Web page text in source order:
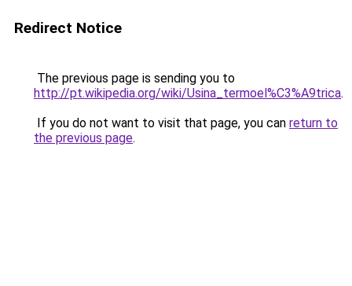
Redirect Notice
The previous page is sending you to
http://pt.wikipedia.org/wiki/Usina_termoel%C3%A9trica.
If you do not want to visit that page, you can return to
the previous page.